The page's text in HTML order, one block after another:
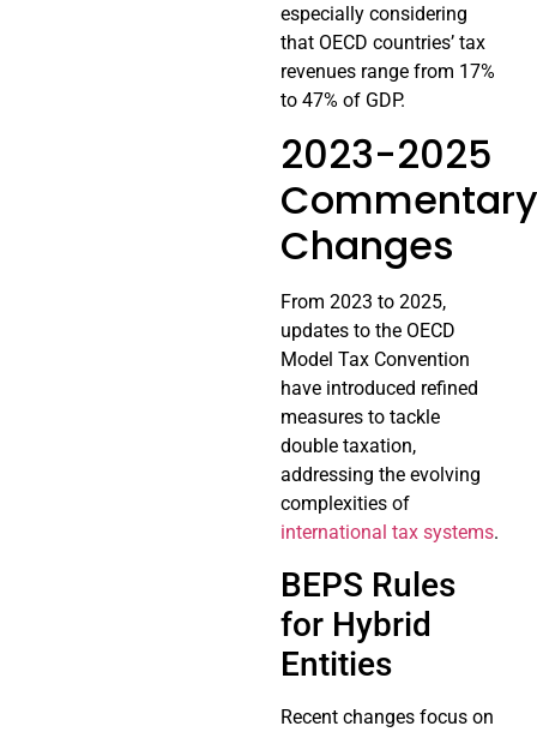
especially considering
that OECD countries’ tax
revenues range from 17%
to 47% of GDP.
2023-2025
Commentary
Changes
From 2023 to 2025,
updates to the OECD
Model Tax Convention
have introduced refined
measures to tackle
double taxation,
addressing the evolving
complexities of
international tax systems.
BEPS Rules
for Hybrid
Entities
Recent changes focus on